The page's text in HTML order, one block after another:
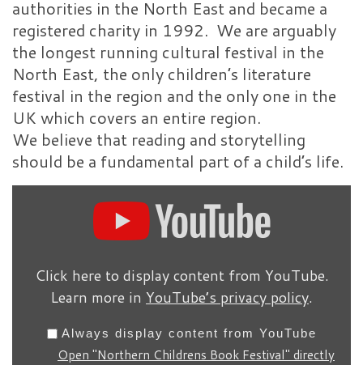
authorities in the North East and became a
registered charity in 1992. We are arguably
the longest running cultural festival in the
North East, the only children’s literature
festival in the region and the only one in the
UK which covers an entire region.
We believe that reading and storytelling
should be a fundamental part of a child’s life.
Click here to display content from YouTube.
Learn more in YouTube’s privacy policy.
Always display content from YouTube
Open "Northern Childrens Book Festival" directly